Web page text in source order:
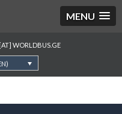
MENU
WORLDBUS.GE